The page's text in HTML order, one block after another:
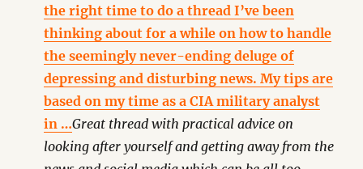
the right time to do a thread I’ve been
thinking about for a while on how to handle
the seemingly never-ending deluge of
depressing and disturbing news. My tips are
based on my time as a CIA military analyst
in …Great thread with practical advice on
looking after yourself and getting away from the